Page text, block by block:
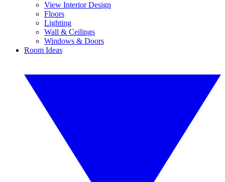
View Interior Design
Floors
Lighting
Wall & Ceilings
Windows & Doors
Room Ideas